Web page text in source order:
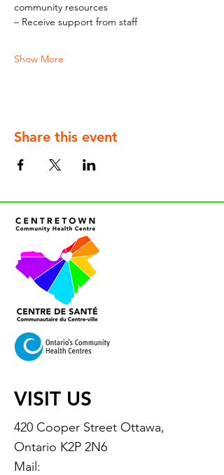
community resources
– Receive support from staff
Show More
Share this event
VISIT US
420 Cooper Street Ottawa,
Ontario K2P 2N6
Mail: